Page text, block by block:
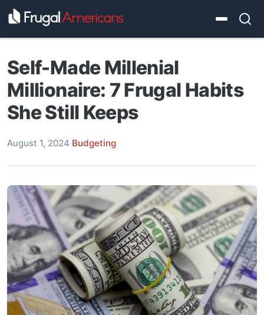
Self-Made Millenial
Millionaire: 7 Frugal Habits
She Still Keeps
August 1, 2024·Budgeting